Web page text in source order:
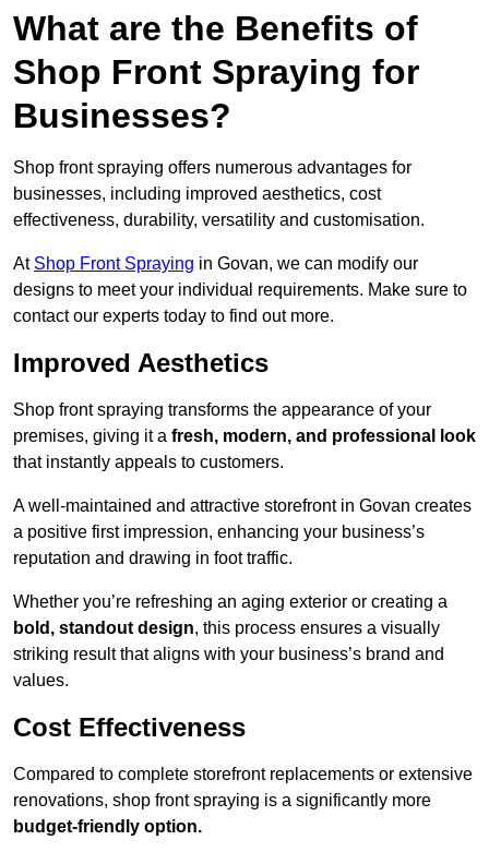
What are the Benefits of
Shop Front Spraying for
Businesses?
Shop front spraying offers numerous advantages for
businesses, including improved aesthetics, cost
effectiveness, durability, versatility and customisation.
At Shop Front Spraying in Govan, we can modify our
designs to meet your individual requirements. Make sure to
contact our experts today to find out more.
Improved Aesthetics
Shop front spraying transforms the appearance of your
premises, giving it a fresh, modern, and professional look
that instantly appeals to customers.
A well-maintained and attractive storefront in Govan creates
a positive first impression, enhancing your business’s
reputation and drawing in foot traffic.
Whether you’re refreshing an aging exterior or creating a
bold, standout design, this process ensures a visually
striking result that aligns with your business’s brand and
values.
Cost Effectiveness
Compared to complete storefront replacements or extensive
renovations, shop front spraying is a significantly more
budget-friendly option.